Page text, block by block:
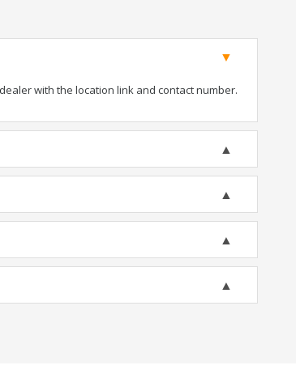
with the location link and contact number.